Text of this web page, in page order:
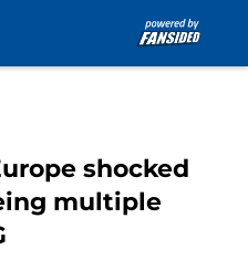
shocked
multiple